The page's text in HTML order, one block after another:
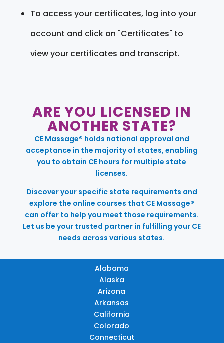
To access your certificates, log into your
account and click on "Certificates" to
view your certificates and transcript.
ARE YOU LICENSED IN
ANOTHER STATE?
CE Massage® holds national approval and
acceptance in the majority of states, enabling
you to obtain CE hours for multiple state
licenses.
Discover your specific state requirements and
explore the online courses that CE Massage®
can offer to help you meet those requirements.
Let us be your trusted partner in fulfilling your CE
needs across various states.
Alabama
Alaska
Arizona
Arkansas
California
Colorado
Connecticut